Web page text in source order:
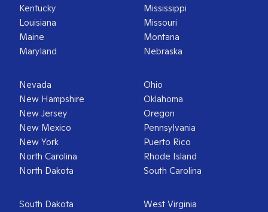
Kentucky
Louisiana
Maine
Maryland
Mississippi
Missouri
Montana
Nebraska
Nevada
New Hampshire
New Jersey
New Mexico
New York
North Carolina
North Dakota
Ohio
Oklahoma
Oregon
Pennsylvania
Puerto Rico
Rhode Island
South Carolina
South Dakota
West Virginia